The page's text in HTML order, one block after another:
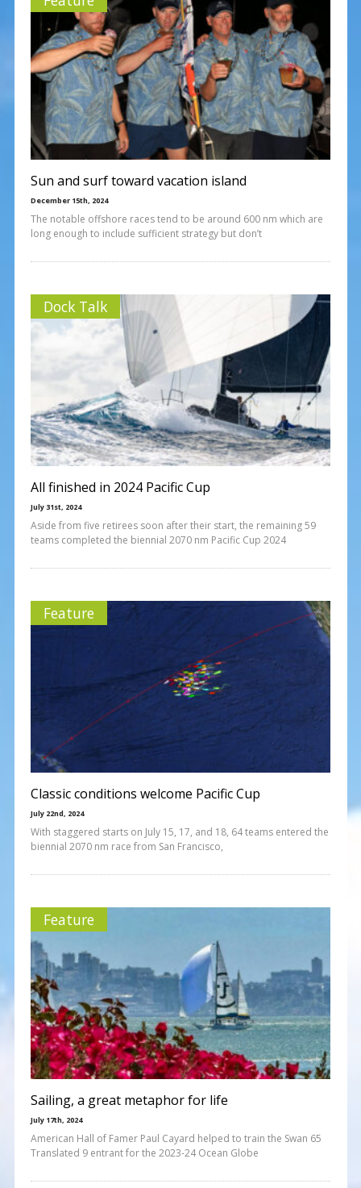
Sun and surf toward vacation island
December 15th, 2024
The notable offshore races tend to be around 600 nm which are
long enough to include sufficient strategy but don’t
Dock Talk
All finished in 2024 Pacific Cup
July 31st, 2024
Aside from five retirees soon after their start, the remaining 59
teams completed the biennial 2070 nm Pacific Cup 2024
Feature
Classic conditions welcome Pacific Cup
July 22nd, 2024
With staggered starts on July 15, 17, and 18, 64 teams entered the
biennial 2070 nm race from San Francisco,
Feature
Sailing, a great metaphor for life
July 17th, 2024
American Hall of Famer Paul Cayard helped to train the Swan 65
Translated 9 entrant for the 2023-24 Ocean Globe